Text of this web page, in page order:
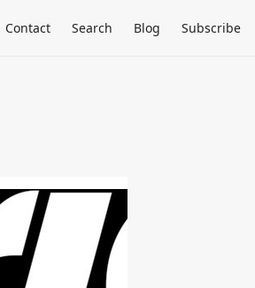
Contact Search Blog Subscribe